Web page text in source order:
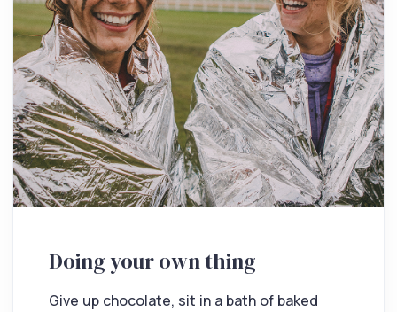
Doing your own thing
Give up chocolate, sit in a bath of baked